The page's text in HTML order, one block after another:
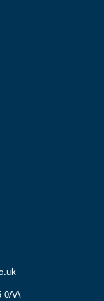
0AA